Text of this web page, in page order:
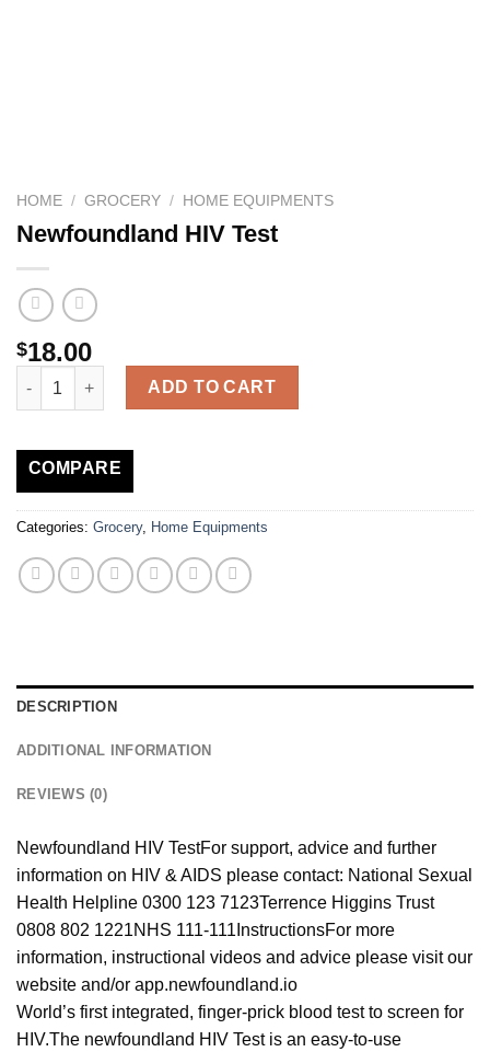
HOME / GROCERY / HOME EQUIPMENTS
Newfoundland HIV Test
$18.00
Newfoundland HIV Test quantity
ADD TO CART
COMPARE
Categories: Grocery, Home Equipments
DESCRIPTION
ADDITIONAL INFORMATION
REVIEWS (0)
Newfoundland HIV TestFor support, advice and further
information on HIV & AIDS please contact: National Sexual
Health Helpline 0300 123 7123Terrence Higgins Trust
0808 802 1221NHS 111-111 InstructionsFor more
information, instructional videos and advice please visit our
website and/or app.newfoundland.io
World’s first integrated, finger-prick blood test to screen for
HIV.The newfoundland HIV Test is an easy-to-use